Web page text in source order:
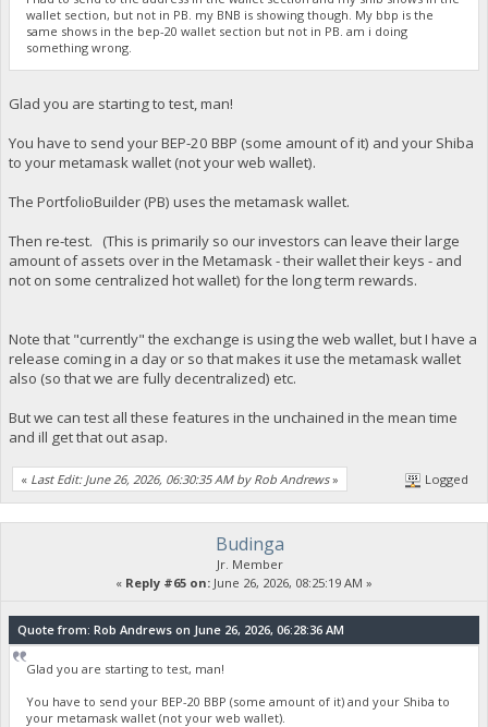
wallet section, but not in PB. my BNB is showing though. My bbp is the
same shows in the bep-20 wallet section but not in PB. am i doing
something wrong.
Glad you are starting to test, man!
You have to send your BEP-20 BBP (some amount of it) and your Shiba
to your metamask wallet (not your web wallet).
The PortfolioBuilder (PB) uses the metamask wallet.
Then re-test. (This is primarily so our investors can leave their large
amount of assets over in the Metamask - their wallet their keys - and
not on some centralized hot wallet) for the long term rewards.
Note that "currently" the exchange is using the web wallet, but I have a
release coming in a day or so that makes it use the metamask wallet
also (so that we are fully decentralized) etc.
But we can test all these features in the unchained in the mean time
and ill get that out asap.
« Last Edit: June 26, 2026, 06:30:35 AM by Rob Andrews» Logged
Budinga
Jr. Member
« Reply #65 on: June 26, 2026, 08:25:19 AM »
Quote from: Rob Andrews on June 26, 2026, 06:28:36 AM
Glad you are starting to test, man!
You have to send your BEP-20 BBP (some amount of it) and your Shiba to
your metamask wallet (not your web wallet).